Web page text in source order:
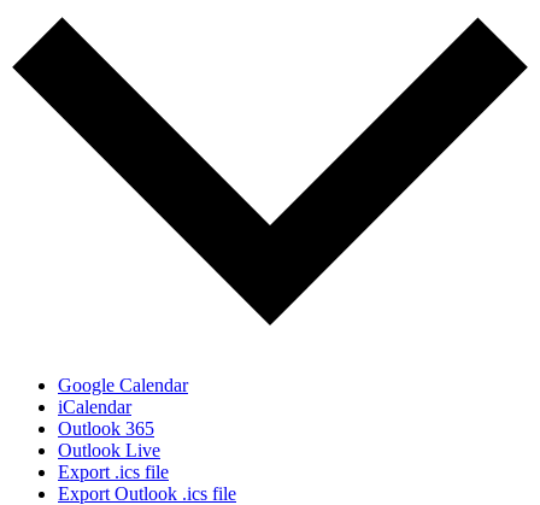
Google Calendar
iCalendar
Outlook 365
Outlook Live
Export .ics file
Export Outlook .ics file